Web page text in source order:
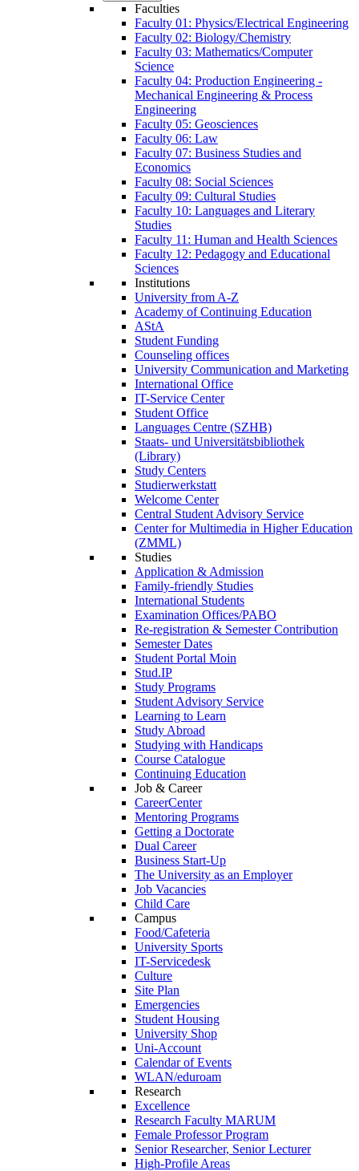
Faculties
Faculty 01: Physics/Electrical Engineering
Faculty 02: Biology/Chemistry
Faculty 03: Mathematics/Computer
Science
Faculty 04: Production Engineering -
Mechanical Engineering & Process
Engineering
Faculty 05: Geosciences
Faculty 06: Law
Faculty 07: Business Studies and
Economics
Faculty 08: Social Sciences
Faculty 09: Cultural Studies
Faculty 10: Languages and Literary
Studies
Faculty 11: Human and Health Sciences
Faculty 12: Pedagogy and Educational
Sciences
Institutions
University from A-Z
Academy of Continuing Education
AStA
Student Funding
Counseling offices
University Communication and Marketing
International Office
IT-Service Center
Student Office
Languages Centre (SZHB)
Staats- und Universitätsbibliothek
(Library)
Study Centers
Studierwerkstatt
Welcome Center
Central Student Advisory Service
Center for Multimedia in Higher Education
(ZMML)
Studies
Application & Admission
Family-friendly Studies
International Students
Examination Offices/PABO
Re-registration & Semester Contribution
Semester Dates
Student Portal Moin
Stud.IP
Study Programs
Student Advisory Service
Learning to Learn
Study Abroad
Studying with Handicaps
Course Catalogue
Continuing Education
Job & Career
CareerCenter
Mentoring Programs
Getting a Doctorate
Dual Career
Business Start-Up
The University as an Employer
Job Vacancies
Child Care
Campus
Food/Cafeteria
University Sports
IT-Servicedesk
Culture
Site Plan
Emergencies
Student Housing
University Shop
Uni-Account
Calendar of Events
WLAN/eduroam
Research
Excellence
Research Faculty MARUM
Female Professor Program
Senior Researcher, Senior Lecturer
High-Profile Areas